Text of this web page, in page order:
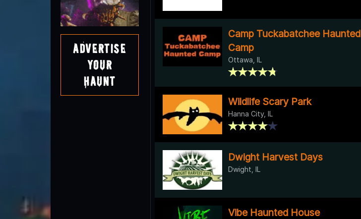
Advertise
Your
Haunt
Camp Tuckabatchee Haunted
Camp
Ottawa, IL
Wildlife Scary Park
Hanna City, IL
Dwight Harvest Days
Dwight, IL
Vibe Haunted House